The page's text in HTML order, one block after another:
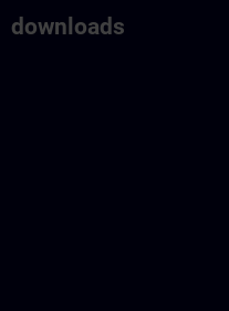
downloads